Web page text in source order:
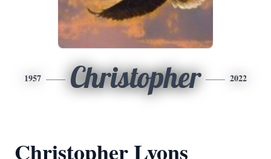
1957 Christopher 2022
Christopher Lyons